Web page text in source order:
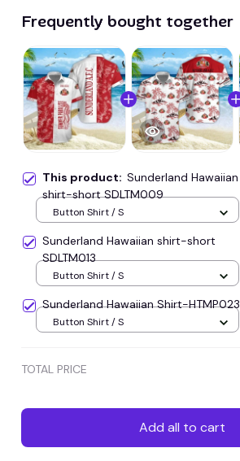
Frequently bought together
This product: Sunderland Hawaiian
shirt-short SDLTM009
Button Shirt / S
Sunderland Hawaiian shirt-short
SDLTM013
Button Shirt / S
Sunderland Hawaiian Shirt-HTMP023
Button Shirt / S
TOTAL PRICE
Add all to cart